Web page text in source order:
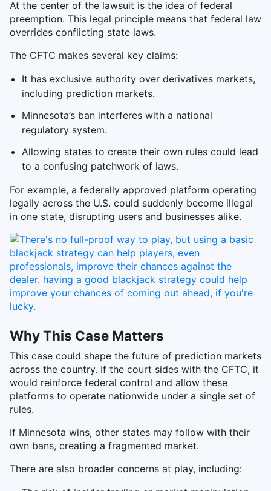
At the center of the lawsuit is the idea of federal
preemption. This legal principle means that federal law
overrides conflicting state laws.
The CFTC makes several key claims:
It has exclusive authority over derivatives markets,
including prediction markets.
Minnesota’s ban interferes with a national
regulatory system.
Allowing states to create their own rules could lead
to a confusing patchwork of laws.
For example, a federally approved platform operating
legally across the U.S. could suddenly become illegal
in one state, disrupting users and businesses alike.
Why This Case Matters
This case could shape the future of prediction markets
across the country. If the court sides with the CFTC, it
would reinforce federal control and allow these
platforms to operate nationwide under a single set of
rules.
If Minnesota wins, other states may follow with their
own bans, creating a fragmented market.
There are also broader concerns at play, including: